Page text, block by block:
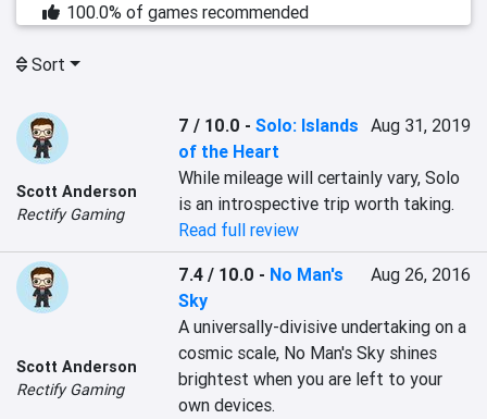
100.0% of games recommended
Sort
Scott Anderson
Rectify Gaming
7 / 10.0 -Solo: Islands
of the Heart
Aug 31, 2019
While mileage will certainly vary, Solo
is an introspective trip worth taking.
Read full review
Scott Anderson
Rectify Gaming
7.4 / 10.0 - No Man's
Sky
Aug 26, 2016
A universally-divisive undertaking on a
cosmic scale, No Man's Sky shines
brightest when you are left to your
own devices.